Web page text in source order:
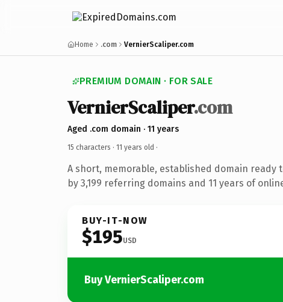
Home .com VernierScaliper.com
PREMIUM DOMAIN · FOR SALE
VernierScaliper.com
Aged .com domain · 11 years
15 characters · 11 years old ·
A short, memorable, established domain ready
by 3,199 referring domains and 11 years of
BUY-IT-NOW
$195USD
Buy VernierScaliper.com